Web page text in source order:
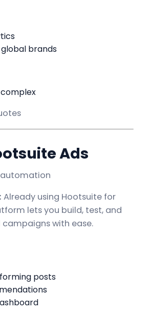
brands
Ads
Already using Hootsuite for
lets you build, test, and
with ease.
posts